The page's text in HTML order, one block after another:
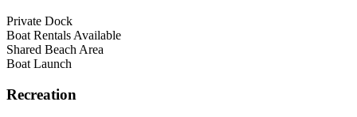
Private Dock
Boat Rentals Available
Shared Beach Area
Boat Launch
Recreation